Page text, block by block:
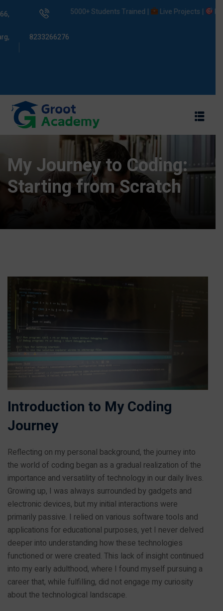
8233266276
5000+ Students Trained | Live Projects |
My Journey to Coding:
Starting from Scratch
Introduction to My Coding
Journey
Reflecting on my personal background, the journey into
the world of coding began as a gradual realization of the
importance and versatility of technology in our daily lives.
Growing up, I was always surrounded by gadgets and
electronic devices, but my initial interactions were
primarily passive. I relied on various software tools and
applications for educational purposes, yet I never delved
deeper into understanding how these technologies
functioned or were created. This lack of insight continued
into my early adulthood, where I found myself pursuing a
career that, while fulfilling, did not engage my curiosity
about the technological landscape.